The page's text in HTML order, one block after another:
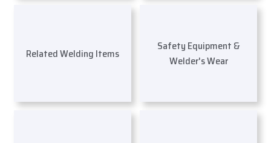
Related Welding Items
Safety Equipment &
Welder's Wear